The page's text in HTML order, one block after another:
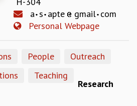
a s apte gmail com
Personal Webpage
People
Outreach
Teaching
Research